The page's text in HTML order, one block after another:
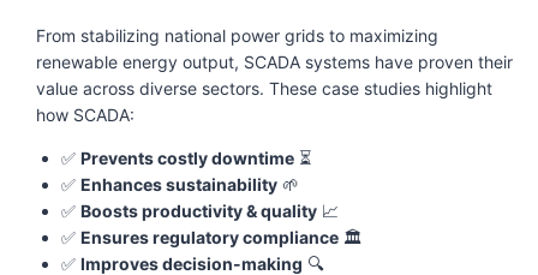
From stabilizing national power grids to maximizing
renewable energy output, SCADA systems have proven their
value across diverse sectors. These case studies highlight
how SCADA:
✅ Prevents costly downtime ⏳
✅ Enhances sustainability 🌱
✅ Boosts productivity & quality 📈
✅ Ensures regulatory compliance 🏛️
✅ Improves decision-making 🔍